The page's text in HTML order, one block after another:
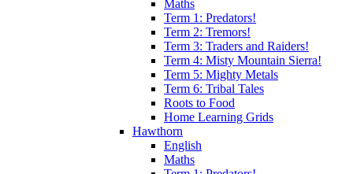
Maths
Term 1: Predators!
Term 2: Tremors!
Term 3: Traders and Raiders!
Term 4: Misty Mountain Sierra!
Term 5: Mighty Metals
Term 6: Tribal Tales
Roots to Food
Home Learning Grids
Hawthorn
English
Maths